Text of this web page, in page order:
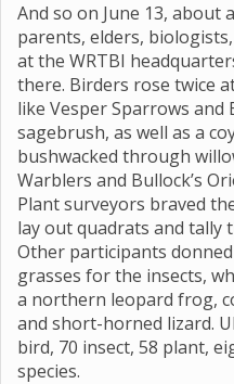
And so on June 13,
parents, elders,
at the WRTBI
there. Birders rose twice
like Vesper Sparrows and
sagebrush, as well as a
bushwacked through
Warblers and Bullock’s
Plant surveyors braved
lay out quadrats and tally
Other participants
grasses for the insects,
a northern leopard frog,
and short-horned lizard.
bird, 70 insect, 58 plant,
species.